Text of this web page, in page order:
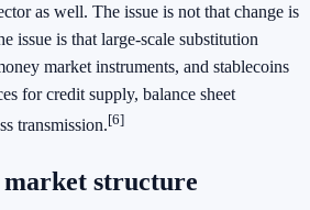
as well. The issue is not that change is
issue is that large-scale substitution
market instruments, and stablecoins
for credit supply, balance sheet
transmission.[6]
structure